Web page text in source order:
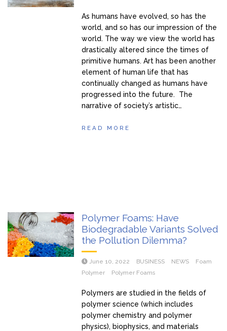
As humans have evolved, so has the
world, and so has our impression of the
world. The way we view the world has
drastically altered since the times of
primitive humans. Art has been another
element of human life that has
continually changed as humans have
progressed into the future. The
narrative of society’s artistic…
READ MORE
Polymer Foams: Have
Biodegradable Variants Solved
the Pollution Dilemma?
June 10, 2022 BUSINESS NEWS
Foam
Polymer
Polymer Foams
Polymers are studied in the fields of
polymer science (which includes
polymer chemistry and polymer
physics), biophysics, and materials